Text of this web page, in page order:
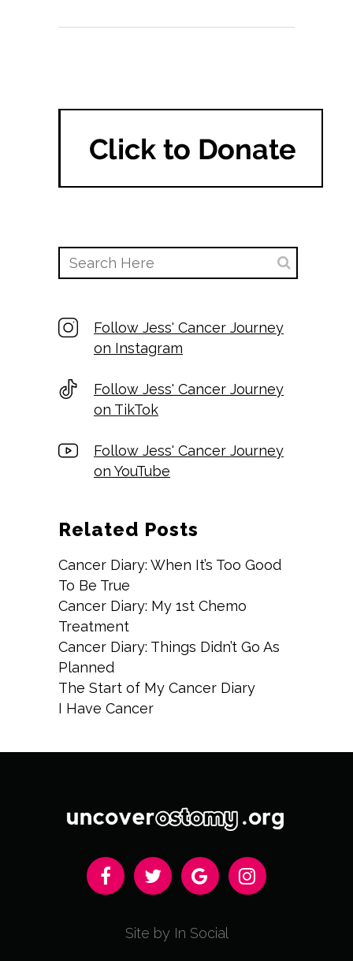
Follow Jess' Cancer Journey
on Instagram
Follow Jess' Cancer Journey
on TikTok
Follow Jess' Cancer Journey
on YouTube
Related Posts
Cancer Diary: When It’s Too Good
To Be True
Cancer Diary: My 1st Chemo
Treatment
Cancer Diary: Things Didn’t Go As
Planned
The Start of My Cancer Diary
I Have Cancer
Site by In Social